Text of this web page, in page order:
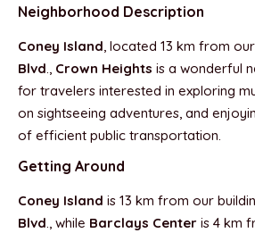
Neighborhood Description
Coney Island, located 13 km from
Blvd., Crown Heights is a wonderful
for travelers interested in exploring
on sightseeing adventures, and
of efficient public transportation.
Getting Around
Coney Island is 13 km from our
Blvd., while Barclays Center is 4 km